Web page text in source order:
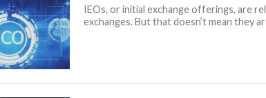
IEOs, or initial exchange offerings, are
exchanges. But that doesn’t mean they